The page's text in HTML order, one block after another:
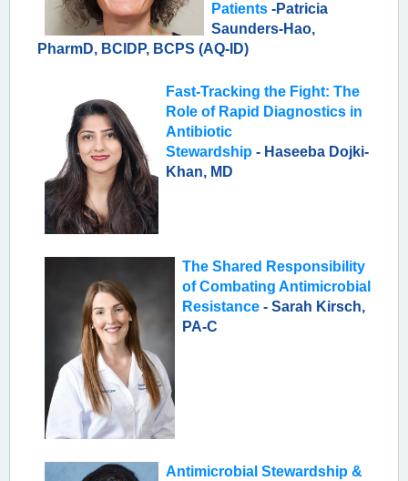
Patients -Patricia
Saunders-Hao,
PharmD, BCIDP, BCPS (AQ-ID)
Fast-Tracking the Fight: The
Role of Rapid Diagnostics in
Antibiotic
Stewardship - Haseeba Dojki-
Khan, MD
The Shared Responsibility
of Combating Antimicrobial
Resistance - Sarah Kirsch,
PA-C
Antimicrobial Stewardship &